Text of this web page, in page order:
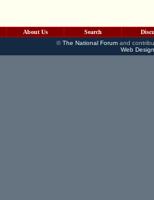
About Us Search
©The National Forumand
Web